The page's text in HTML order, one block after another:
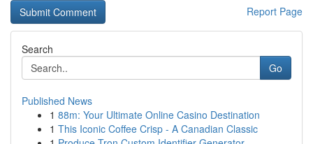
Report Page
Search
Go
Published News
1 88m: Your Ultimate Online Casino Destination
1 This Iconic Coffee Crisp - A Canadian Classic